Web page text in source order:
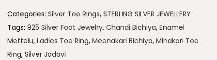
Categories: Silver Toe Rings, STERLING SILVER JEWELLERY
Tags: 925 Silver Foot Jewelry, Chandi Bichiya, Enamel
Mettelu, Ladies Toe Ring, Meenakari Bichiya, Minakari Toe
Ring, Silver Jodavi